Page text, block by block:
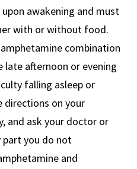
awakening and must
with or without food.
combination
late afternoon or evening
falling asleep or
directions on your
and ask your doctor or
part you do not
and